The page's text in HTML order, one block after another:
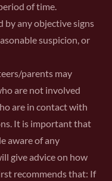
of time.
by any objective signs
suspicion, or
parents may
are not involved
are in contact with
It is important that
aware of any
give advice on how
recommends that: If